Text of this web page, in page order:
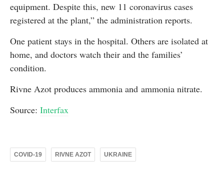
equipment. Despite this, new 11 coronavirus cases
registered at the plant,” the administration reports.
One patient stays in the hospital. Others are isolated at
home, and doctors watch their and the families’
condition.
Rivne Azot produces ammonia and ammonia nitrate.
Source: Interfax
COVID-19 RIVNE AZOT UKRAINE